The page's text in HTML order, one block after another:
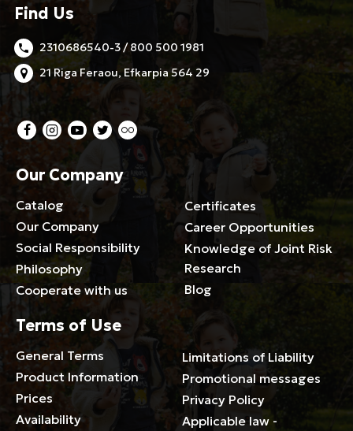
Find Us
2310686540-3 / 800 500 1981
21 Riga Feraou, Efkarpia 564 29
Our Company
Catalog
Our Company
Social Responsibility
Philosophy
Cooperate with us
Certificates
Career Opportunities
Knowledge of Joint Risk
Research
Blog
Terms of Use
General Terms
Product Information
Prices
Availability
Limitations of Liability
Promotional messages
Privacy Policy
Applicable law -